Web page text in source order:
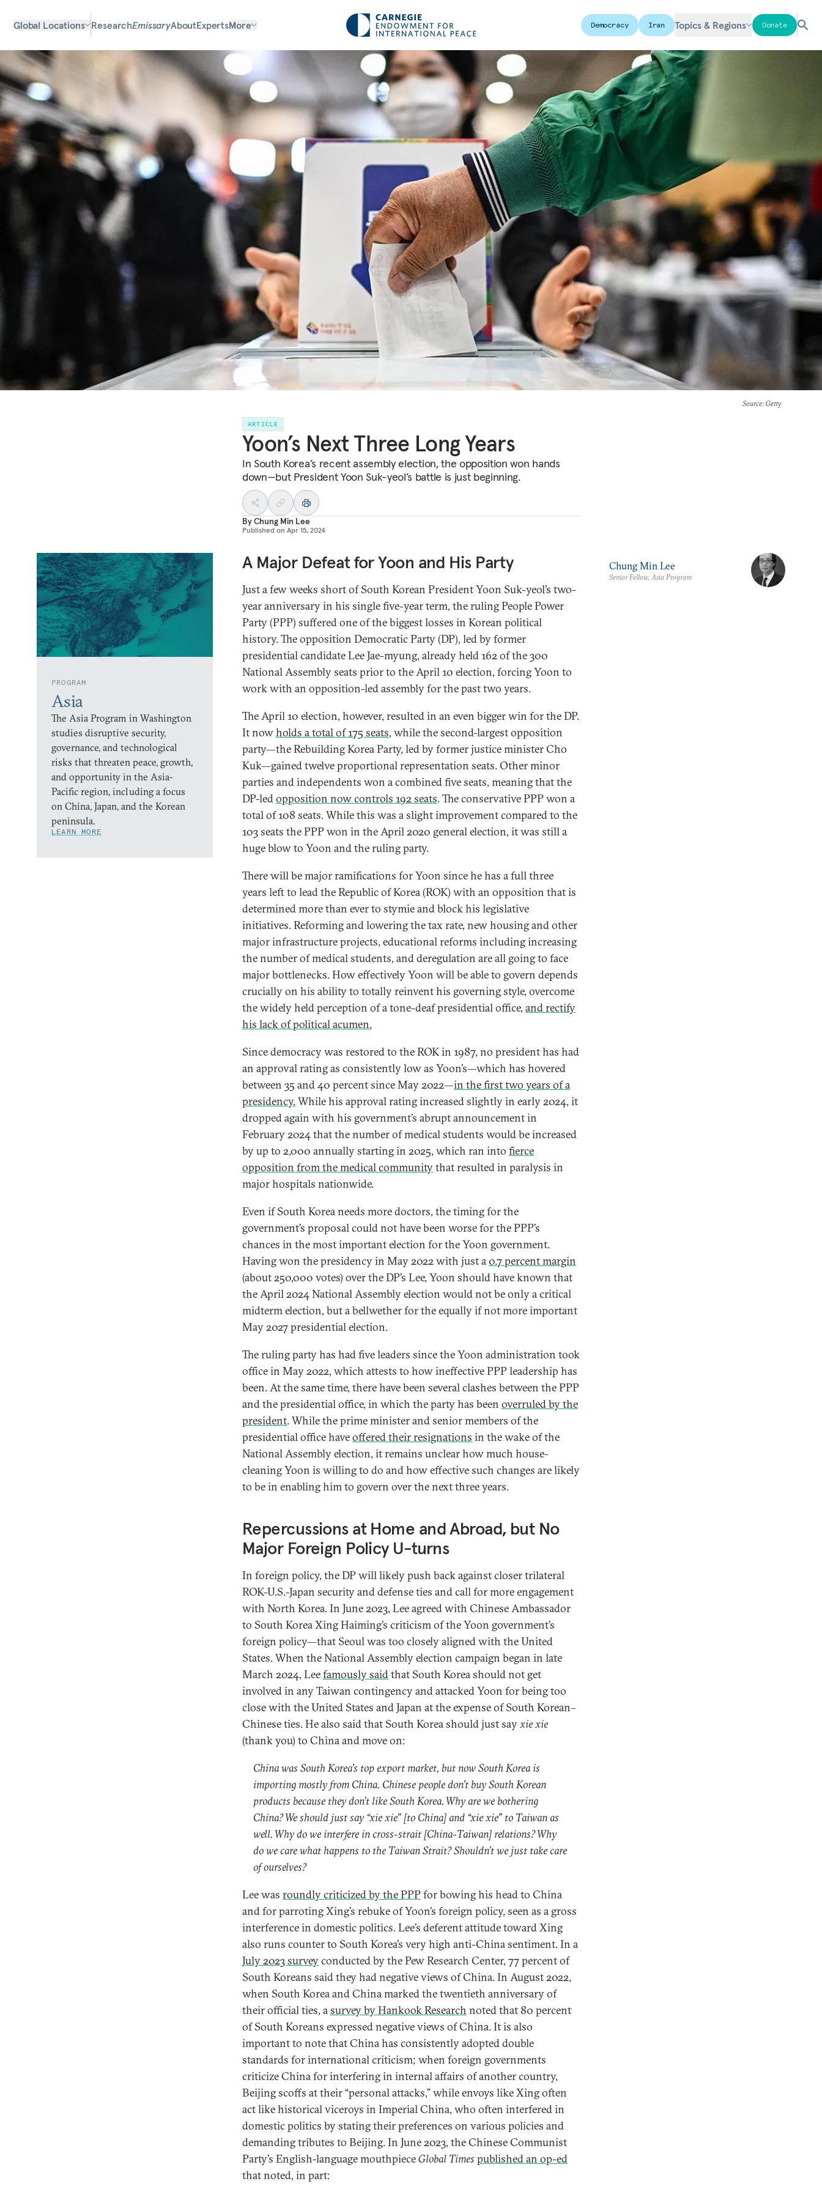
Global Locations ResearchEmissaryAboutExpertsMore Democracy Iran Topics & Regions Donate
Source: Getty
ARTICLE
Yoon’s Next Three Long Years
In South Korea’s recent assembly election, the opposition won hands
down—but President Yoon Suk-yeol’s battle is just beginning.
ByChung Min Lee
Published on Apr 15, 2024
PROGRAM
Asia
The Asia Program in Washington
studies disruptive security,
governance, and technological
risks that threaten peace, growth,
and opportunity in the Asia-
Pacific region, including a focus
on China, Japan, and the Korean
peninsula.
LEARN MORE
A Major Defeat for Yoon and His Party
Just a few weeks short of South Korean President Yoon Suk-yeol’s two-
year anniversary in his single five-year term, the ruling People Power
Party (PPP) suffered one of the biggest losses in Korean political
history. The opposition Democratic Party (DP), led by former
presidential candidate Lee Jae-myung, already held 162 of the 300
National Assembly seats prior to the April 10 election, forcing Yoon to
work with an opposition-led assembly for the past two years.
The April 10 election, however, resulted in an even bigger win for the DP.
It nowholds a total of 175 seats, while the second-largest opposition
party—the Rebuilding Korea Party, led by former justice minister Cho
Kuk—gained twelve proportional representation seats. Other minor
parties and independents won a combined five seats, meaning that the
DP-ledopposition now controls 192 seats. The conservative PPP won a
total of 108 seats. While this was a slight improvement compared to the
103 seats the PPP won in the April 2020 general election, it was still a
huge blow to Yoon and the ruling party.
There will be major ramifications for Yoon since he has a full three
years left to lead the Republic of Korea (ROK) with an opposition that is
determined more than ever to stymie and block his legislative
initiatives. Reforming and lowering the tax rate, new housing and other
major infrastructure projects, educational reforms including increasing
the number of medical students, and deregulation are all going to face
major bottlenecks. How effectively Yoon will be able to govern depends
crucially on his ability to totally reinvent his governing style, overcome
the widely held perception of a tone-deaf presidential office, and rectify
his lack of political acumen.
Since democracy was restored to the ROK in 1987, no president has had
an approval rating as consistently low as Yoon’s—which has hovered
between 35 and 40 percent since May 2022—in the first two years of a
presidency.While his approval rating increased slightly in early 2024, it
dropped again with his government’s abrupt announcement in
February 2024 that the number of medical students would be increased
by up to 2,000 annually starting in 2025, which ran into fierce
opposition from the medical communitythat resulted in paralysis in
major hospitals nationwide.
Even if South Korea needs more doctors, the timing for the
government’s proposal could not have been worse for the PPP’s
chances in the most important election for the Yoon government.
Having won the presidency in May 2022 with just a0.7 percent margin
(about 250,000 votes) over the DP’s Lee, Yoon should have known that
the April 2024 National Assembly election would not be only a critical
midterm election, but a bellwether for the equally if not more important
May 2027 presidential election.
The ruling party has had five leaders since the Yoon administration took
office in May 2022, which attests to how ineffective PPP leadership has
been. At the same time, there have been several clashes between the PPP
and the presidential office, in which the party has been overruled by the
president. While the prime minister and senior members of the
presidential office haveoffered their resignations in the wake of the
National Assembly election, it remains unclear how much house-
cleaning Yoon is willing to do and how effective such changes are likely
to be in enabling him to govern over the next three years.
Repercussions at Home and Abroad, but No
Major Foreign Policy U-turns
In foreign policy, the DP will likely push back against closer trilateral
ROK-U.S.-Japan security and defense ties and call for more engagement
with North Korea. In June 2023, Lee agreed with Chinese Ambassador
to South Korea Xing Haiming’s criticism of the Yoon government’s
foreign policy—that Seoul was too closely aligned with the United
States. When the National Assembly election campaign began in late
March 2024, Leefamously saidthat South Korea should not get
involved in any Taiwan contingency and attacked Yoon for being too
close with the United States and Japan at the expense of South Korean–
Chinese ties. He also said that South Korea should just sayxie xie
(thank you) to China and move on:
China was South Korea’s top export market, but now South Korea is
importing mostly from China. Chinese people don’t buy South Korean
products because they don’t like South Korea. Why are we bothering
China? We should just say “xie xie” [to China] and “xie xie” to Taiwan as
well. Why do we interfere in cross-strait [China-Taiwan] relations? Why
do we care what happens to the Taiwan Strait? Shouldn’t we just take care
of ourselves?
Lee was roundly criticized by the PPPfor bowing his head to China
and for parroting Xing’s rebuke of Yoon’s foreign policy, seen as a gross
interference in domestic politics. Lee’s deferent attitude toward Xing
also runs counter to South Korea’s very high anti-China sentiment. In a
July 2023 surveyconducted by the Pew Research Center, 77 percent of
South Koreans said they had negative views of China. In August 2022,
when South Korea and China marked the twentieth anniversary of
their official ties, asurvey by Hankook Research noted that 80 percent
of South Koreans expressed negative views of China. It is also
important to note that China has consistently adopted double
standards for international criticism; when foreign governments
criticize China for interfering in internal affairs of another country,
Beijing scoffs at their “personal attacks,” while envoys like Xing often
act like historical viceroys in Imperial China, who often interfered in
domestic politics by stating their preferences on various policies and
demanding tributes to Beijing. In June 2023, the Chinese Communist
Party’s English-language mouthpieceGlobal Times published an op-ed
that noted, in part:
Chung Min Lee
Senior Fellow, Asia Program